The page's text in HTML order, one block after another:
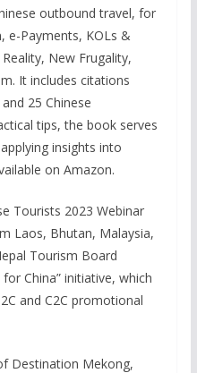
outbound travel, for
e-Payments, KOLs &
New Frugality,
It includes citations
25 Chinese
tips, the book serves
insights into
on Amazon.
Tourists 2023 Webinar
Laos, Bhutan, Malaysia,
Tourism Board
China” initiative, which
and C2C promotional
Destination Mekong,